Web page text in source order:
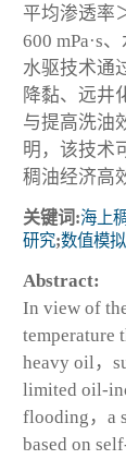
平均渗透率
600 mPa·s
水驱技术通
降黏、远井
与提高洗油
明，该技术
稠油经济高
关键词:海上
研究;数值模拟
Abstract:
In view of
temperature
heavy oil，
limited oil-
flooding，a
based on